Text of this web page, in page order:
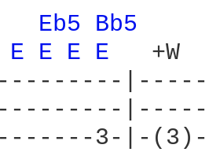
Eb5 Bb5
E E E E
  +W
3-|-